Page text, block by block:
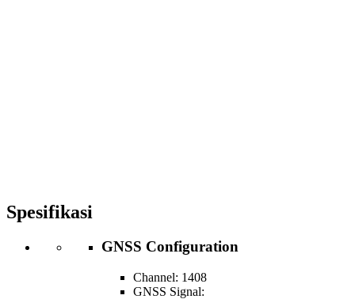
Spesifikasi
GNSS Configuration
Channel: 1408
GNSS Signal: